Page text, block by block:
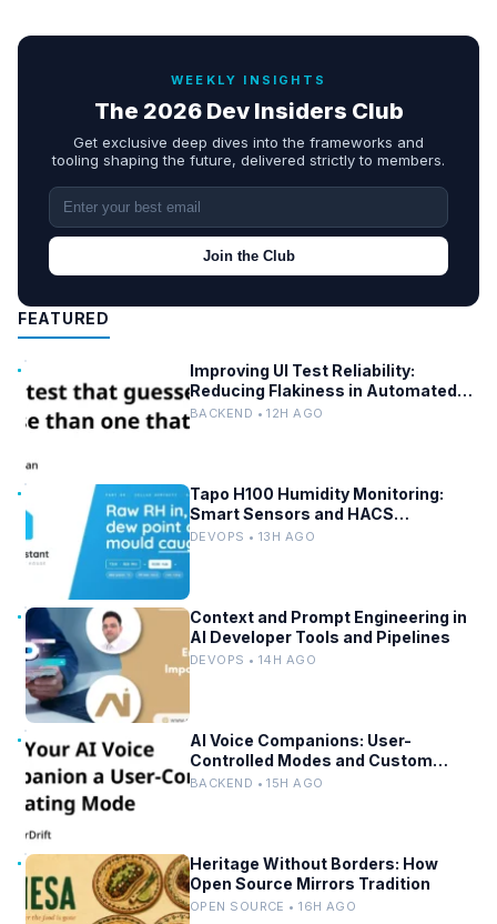
WEEKLY INSIGHTS
The 2026 Dev Insiders Club
Get exclusive deep dives into the frameworks and
tooling shaping the future, delivered strictly to members.
Join the Club
FEATURED
Improving UI Test Reliability:
Reducing Flakiness in Automated
QA
BACKEND • 12H AGO
Tapo H100 Humidity Monitoring:
Smart Sensors and HACS
Integration
DEVOPS • 13H AGO
Context and Prompt Engineering in
AI Developer Tools and Pipelines
DEVOPS • 14H AGO
AI Voice Companions: User-
Controlled Modes and Custom
Developer Options
BACKEND • 15H AGO
Heritage Without Borders: How
Open Source Mirrors Tradition
OPEN SOURCE • 16H AGO